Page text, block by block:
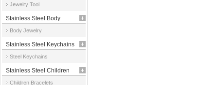
Jewelry Tool
Stainless Steel Body
Jewelry
Body Jewelry
Stainless Steel Keychains
Steel Keychains
Stainless Steel Children
Children Bracelets